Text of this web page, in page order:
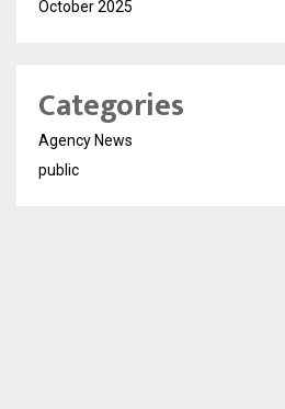
October 2025
Categories
Agency News
public